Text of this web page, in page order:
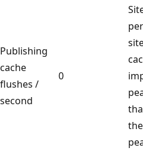
Publishing
cache
flushes /
second
0